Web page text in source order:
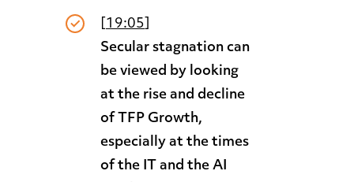
[ 19:05]
Secular stagnation can
be viewed by looking
at the rise and decline
of TFP Growth,
especially at the times
of the IT and the AI